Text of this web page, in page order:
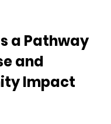
a Pathway
and
Impact